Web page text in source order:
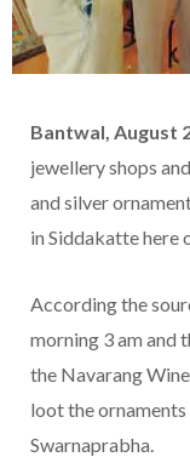
Bantwal, August
jewellery shops
and silver
in Siddakatte here
According the
morning 3 am and
the Navarang
loot the
Swarnaprabha.